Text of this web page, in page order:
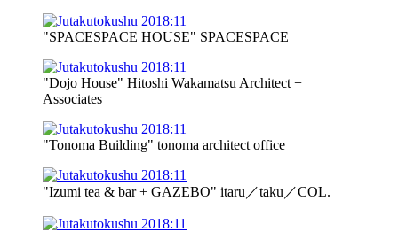
"SPACESPACE HOUSE" SPACESPACE
"Dojo House" Hitoshi Wakamatsu Architect +
Associates
"Tonoma Building" tonoma architect office
"Izumi tea & bar + GAZEBO" itaru／taku／COL.